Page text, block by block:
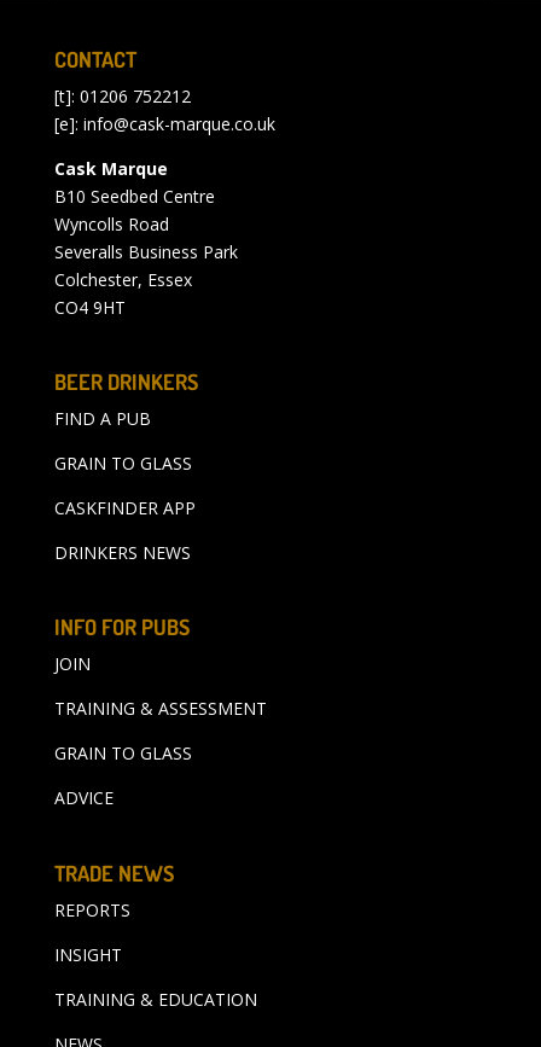
CONTACT
[t]: 01206 752212
[e]: info@cask-marque.co.uk
Cask Marque
B10 Seedbed Centre
Wyncolls Road
Severalls Business Park
Colchester, Essex
CO4 9HT
BEER DRINKERS
FIND A PUB
GRAIN TO GLASS
CASKFINDER APP
DRINKERS NEWS
INFO FOR PUBS
JOIN
TRAINING & ASSESSMENT
GRAIN TO GLASS
ADVICE
TRADE NEWS
REPORTS
INSIGHT
TRAINING & EDUCATION